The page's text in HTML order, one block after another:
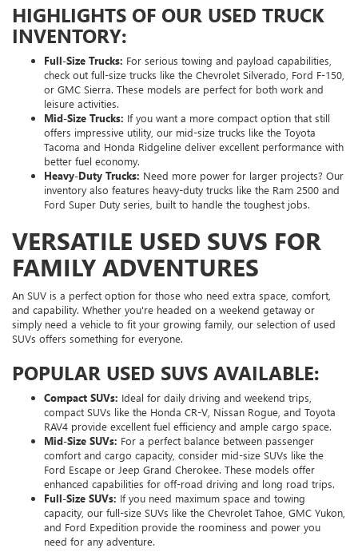
HIGHLIGHTS OF OUR USED TRUCK
INVENTORY:
Full-Size Trucks: For serious towing and payload capabilities,
check out full-size trucks like the Chevrolet Silverado, Ford F-150,
or GMC Sierra. These models are perfect for both work and
leisure activities.
Mid-Size Trucks: If you want a more compact option that still
offers impressive utility, our mid-size trucks like the Toyota
Tacoma and Honda Ridgeline deliver excellent performance with
better fuel economy.
Heavy-Duty Trucks: Need more power for larger projects? Our
inventory also features heavy-duty trucks like the Ram 2500 and
Ford Super Duty series, built to handle the toughest jobs.
VERSATILE USED SUVS FOR
FAMILY ADVENTURES
An SUV is a perfect option for those who need extra space, comfort,
and capability. Whether you're headed on a weekend getaway or
simply need a vehicle to fit your growing family, our selection of used
SUVs offers something for everyone.
POPULAR USED SUVS AVAILABLE:
Compact SUVs: Ideal for daily driving and weekend trips,
compact SUVs like the Honda CR-V, Nissan Rogue, and Toyota
RAV4 provide excellent fuel efficiency and ample cargo space.
Mid-Size SUVs: For a perfect balance between passenger
comfort and cargo capacity, consider mid-size SUVs like the
Ford Escape or Jeep Grand Cherokee. These models offer
enhanced capabilities for off-road driving and long road trips.
Full-Size SUVs: If you need maximum space and towing
capacity, our full-size SUVs like the Chevrolet Tahoe, GMC Yukon,
and Ford Expedition provide the roominess and power you
need for any adventure.